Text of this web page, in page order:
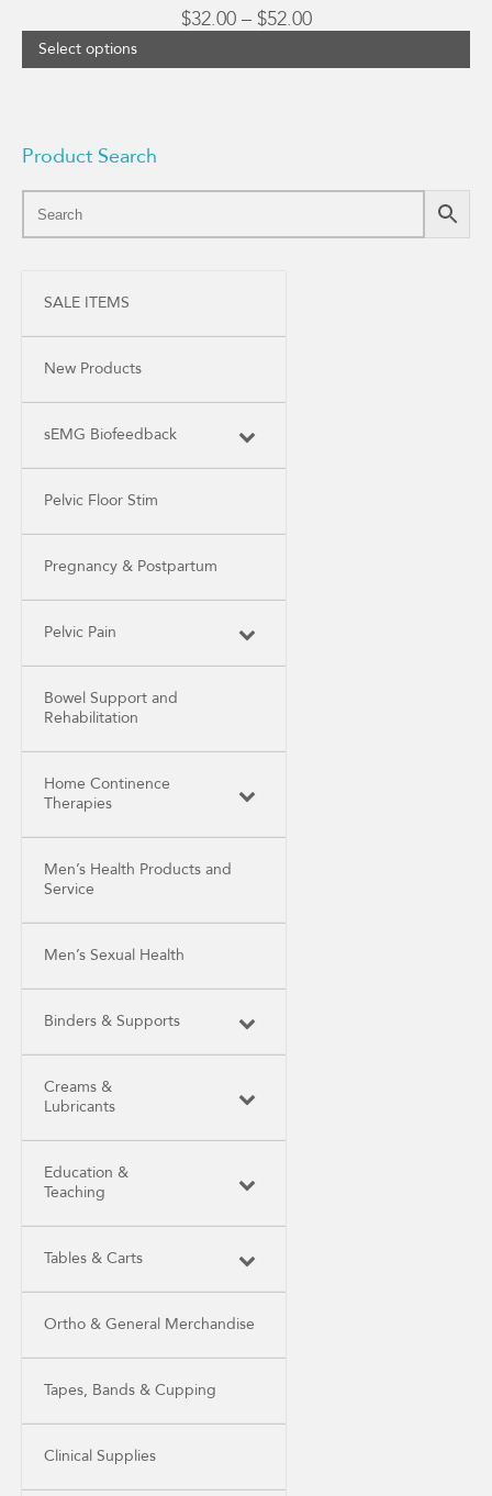
$32.00 – $52.00Price
$32.00
Select options
Product Search
SALE ITEMS
New Products
sEMG Biofeedback
Pelvic Floor Stim
Pregnancy & Postpartum
Pelvic Pain
Bowel Support and
Rehabilitation
Home Continence
Therapies
Men’s Health Products and
Service
Men’s Sexual Health
Binders & Supports
Creams &
Lubricants
Education &
Teaching
Tables & Carts
Ortho & General Merchandise
Tapes, Bands & Cupping
Clinical Supplies